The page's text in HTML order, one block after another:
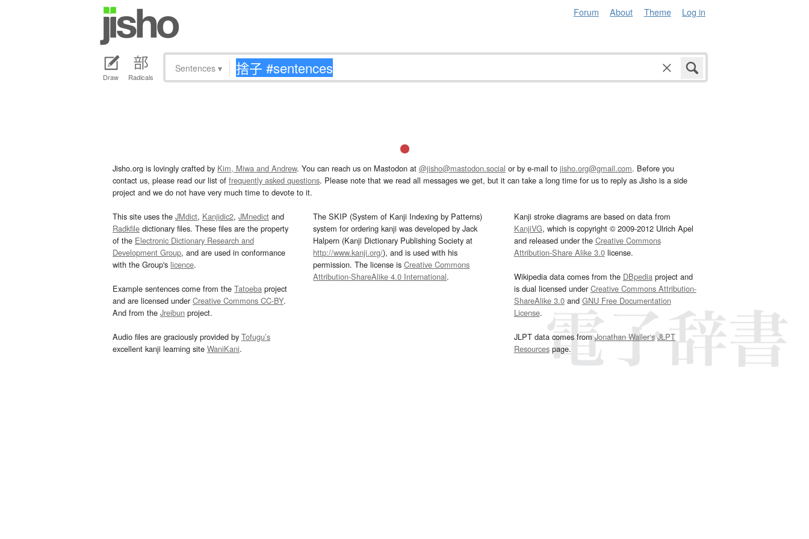
Forum About Theme Log in
Draw Radicals
Sentences ▾
Jisho.org is lovingly crafted by Kim, Miwa and Andrew. You can reach us on Mastodon at @jisho@mastodon.social or by e-mail to jisho.org@gmail.com. Before you
contact us, please read our list of frequently asked questions. Please note that we read all messages we get, but it can take a long time for us to reply as Jisho is a side
project and we do not have very much time to devote to it.
This site uses the JMdict, Kanjidic2, JMnedict and
Radkfile dictionary files. These files are the property
of the Electronic Dictionary Research and
Development Group, and are used in conformance
with the Group's licence.
Example sentences come from the Tatoeba project
and are licensed underCreative Commons CC-BY.
And from the Jreibun project.
Audio files are graciously provided by Tofugu’s
excellent kanji learning site WaniKani.
The SKIP (System of Kanji Indexing by Patterns)
system for ordering kanji was developed by Jack
Halpern (Kanji Dictionary Publishing Society at
http://www.kanji.org/), and is used with his
permission. The license isCreative Commons
Attribution-ShareAlike 4.0 International.
Kanji stroke diagrams are based on data from
KanjiVG, which is copyright © 2009-2012 Ulrich Apel
and released under the Creative Commons
Attribution-Share Alike 3.0license.
Wikipedia data comes from the DBpediaproject and
is dual licensed underCreative Commons Attribution-
ShareAlike 3.0and GNU Free Documentation
License.
JLPT data comes fromJonathan Waller‘s JLPT
Resourcespage.